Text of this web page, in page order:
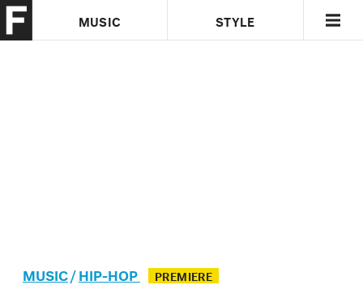
MUSIC STYLE
MUSIC/HIP-HOP PREMIERE